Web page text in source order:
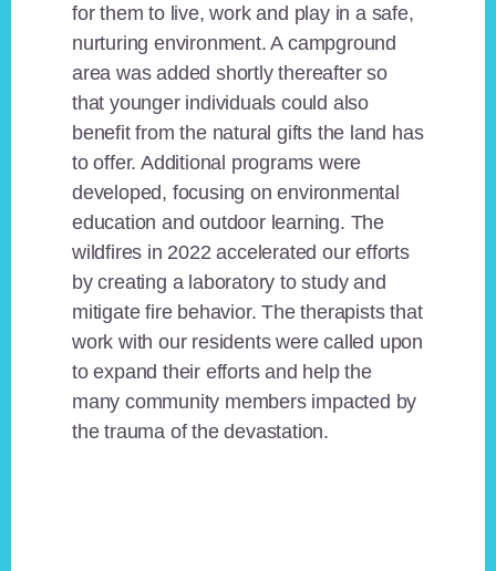
for them to live, work and play in a safe,
nurturing environment. A campground
area was added shortly thereafter so
that younger individuals could also
benefit from the natural gifts the land has
to offer. Additional programs were
developed, focusing on environmental
education and outdoor learning. The
wildfires in 2022 accelerated our efforts
by creating a laboratory to study and
mitigate fire behavior. The therapists that
work with our residents were called upon
to expand their efforts and help the
many community members impacted by
the trauma of the devastation.